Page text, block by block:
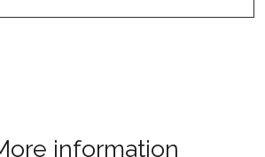
information